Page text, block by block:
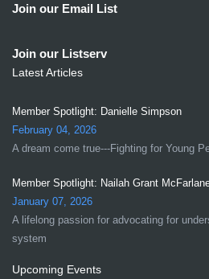
Join our Email List
Join our Listserv
Latest Articles
Member Spotlight: Danielle Simpson
February 04, 2026
A dream come true---Fighting for Young
Member Spotlight: Nailah Grant
January 07, 2026
A lifelong passion for advocating for
system
Upcoming Events